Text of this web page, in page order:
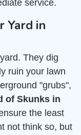
service.
Yard in
They dig
ruin your lawn
"grubs",
of Skunks in
the least
not think so, but